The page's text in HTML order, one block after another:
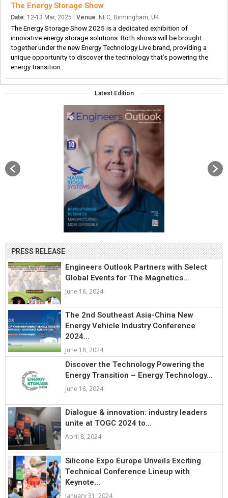
The Energy Storage Show
Date: 12-13 Mar, 2025 | Venue: NEC, Birmingham, UK
The Energy Storage Show 2025 is a dedicated exhibition of
innovative energy storage solutions. Both shows will be brought
together under the new Energy Technology Live brand, providing a
unique opportunity to discover the technology that’s powering the
energy transition.
Latest Edition
PRESS RELEASE
Engineers Outlook Partners with Select
Global Events for The Magnetics...
June 18, 2024
The 2nd Southeast Asia-China New
Energy Vehicle Industry Conference
2024...
June 18, 2024
Discover the Technology Powering the
Energy Transition – Energy Technology...
June 18, 2024
Dialogue & innovation: industry leaders
unite at TOGC 2024 to...
April 8, 2024
Silicone Expo Europe Unveils Exciting
Technical Conference Lineup with
Keynote...
January 31, 2024